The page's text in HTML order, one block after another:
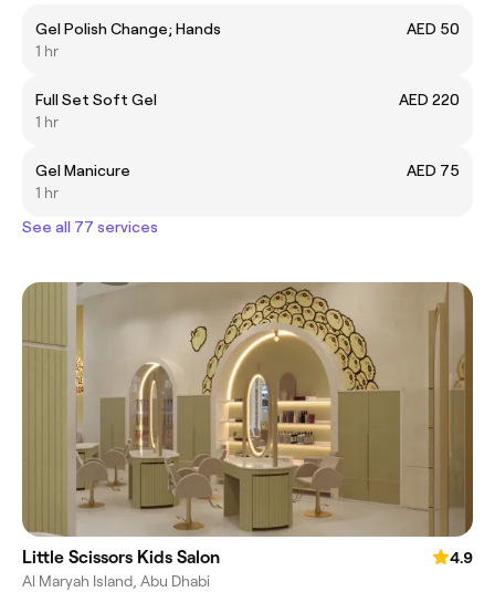
Gel Polish Change; Hands
AED 50
1 hr
Full Set Soft Gel
AED 220
1 hr
Gel Manicure
AED 75
1 hr
See all 77 services
Little Scissors Kids Salon
4.9
Al Maryah Island, Abu Dhabi